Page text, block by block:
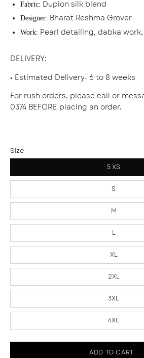
Fabric: Dupion silk blend
Designer: Bharat Reshma Grover
Work: Pearl detailing, dabka
DELIVERY:
• Estimated Delivery- 6 to 8 weeks
For rush orders, please call or
0374 BEFORE placing an order.
Size
5 XS
S
M
L
XL
2XL
3XL
4XL
ADD TO CART